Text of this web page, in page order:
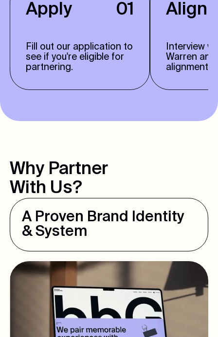
Apply 01
Fill out our application to
see if you're eligible for
partnering.
Align
Interview
Warren and
alignment.
Why Partner
With Us?
A Proven Brand Identity
& System